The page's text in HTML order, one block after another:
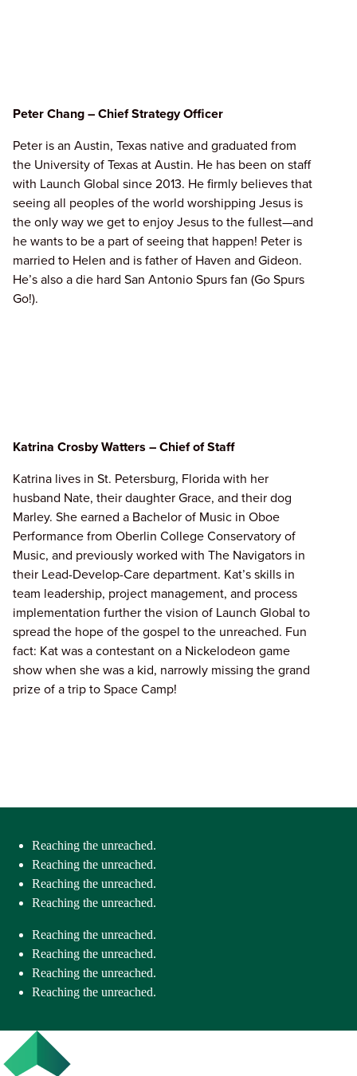
Peter Chang – Chief Strategy Officer
Peter is an Austin, Texas native and graduated from
the University of Texas at Austin. He has been on staff
with Launch Global since 2013. He firmly believes that
seeing all peoples of the world worshipping Jesus is
the only way we get to enjoy Jesus to the fullest—and
he wants to be a part of seeing that happen! Peter is
married to Helen and is father of Haven and Gideon.
He’s also a die hard San Antonio Spurs fan (Go Spurs
Go!).
Katrina Crosby Watters – Chief of Staff
Katrina lives in St. Petersburg, Florida with her
husband Nate, their daughter Grace, and their dog
Marley. She earned a Bachelor of Music in Oboe
Performance from Oberlin College Conservatory of
Music, and previously worked with The Navigators in
their Lead-Develop-Care department. Kat’s skills in
team leadership, project management, and process
implementation further the vision of Launch Global to
spread the hope of the gospel to the unreached. Fun
fact: Kat was a contestant on a Nickelodeon game
show when she was a kid, narrowly missing the grand
prize of a trip to Space Camp!
Reaching the unreached.
Reaching the unreached.
Reaching the unreached.
Reaching the unreached.
Reaching the unreached.
Reaching the unreached.
Reaching the unreached.
Reaching the unreached.